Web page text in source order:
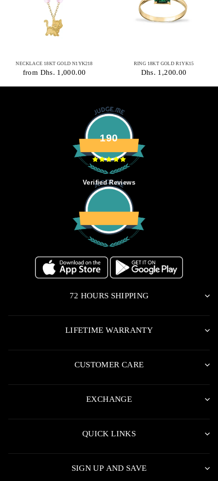
NECKLACE 18KT GOLD N1YK218
from Dhs. 1,000.00
RING 18KT GOLD R1YK15
Dhs. 1,200.00
190
Verified Reviews
72 HOURS SHIPPING
LIFETIME WARRANTY
CUSTOMER CARE
EXCHANGE
QUICK LINKS
SIGN UP AND SAVE